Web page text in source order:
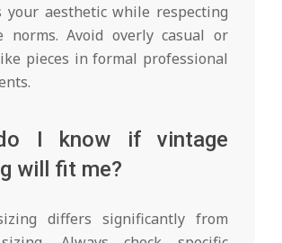
your aesthetic while respecting
norms. Avoid overly casual or
pieces in formal professional
I know if vintage
will fit me?
differs significantly from